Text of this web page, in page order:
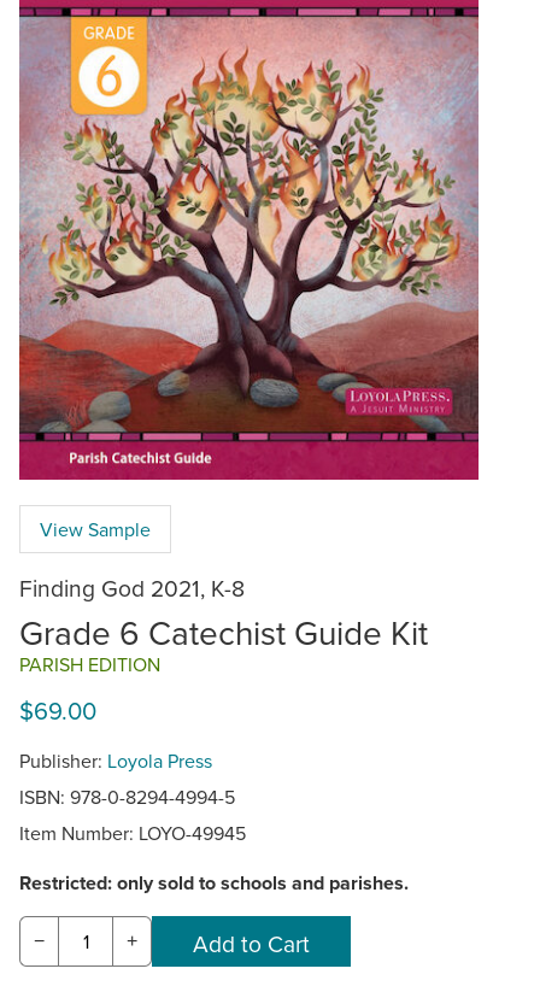
View Sample
Finding God 2021, K-8
Grade 6 Catechist Guide Kit
PARISH EDITION
$69.00
Publisher: Loyola Press
ISBN: 978-0-8294-4994-5
Item Number: LOYO-49945
Restricted: only sold to schools and parishes.
− +